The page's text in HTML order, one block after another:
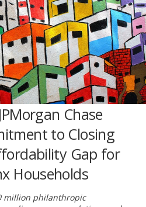
Chase
to Closing
Gap for
Households
million philanthropic